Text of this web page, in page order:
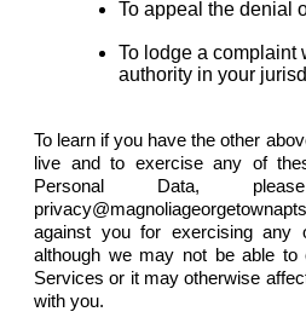
To appeal the denial
To lodge a complaint
authority in your
To learn if you have the other
live and to exercise any of
Personal Data,
against you for exercising any
although we may not be able to
Services or it may otherwise
with you.